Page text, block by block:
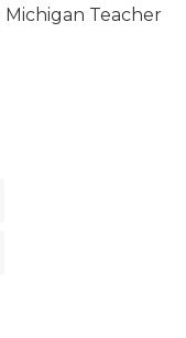
Teacher